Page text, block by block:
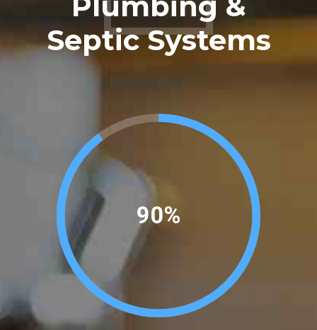
Septic Systems
97%